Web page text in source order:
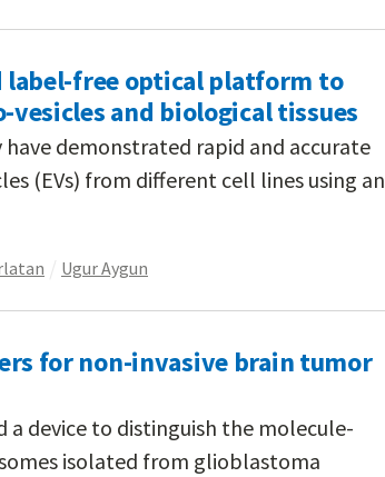
label-free optical platform to
and biological tissues
demonstrated rapid and accurate
(EVs) from different cell lines using an
Ugur Aygun
for non-invasive brain tumor
device to distinguish the molecule-
isolated from glioblastoma